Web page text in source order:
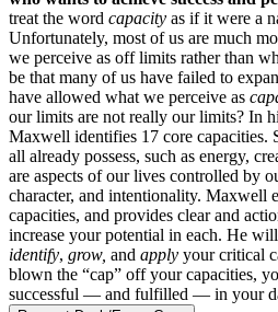
treat the word capacity as if it were a
Unfortunately, most of us are much
we perceive as off limits rather than
be that many of us have failed to
have allowed what we perceive as
our limits are not really our limits? In
Maxwell identifies 17 core capacities.
all already possess, such as energy,
are aspects of our lives controlled by
character, and intentionality. Maxwell
capacities, and provides clear and
increase your potential in each. He
identify, grow, and apply your critical
blown the “cap” off your capacities,
successful — and fulfilled — in your